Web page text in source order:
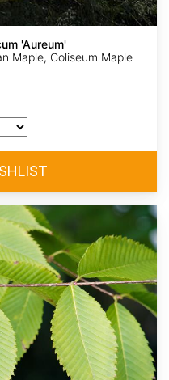
'Aureum'
Maple, Coliseum Maple